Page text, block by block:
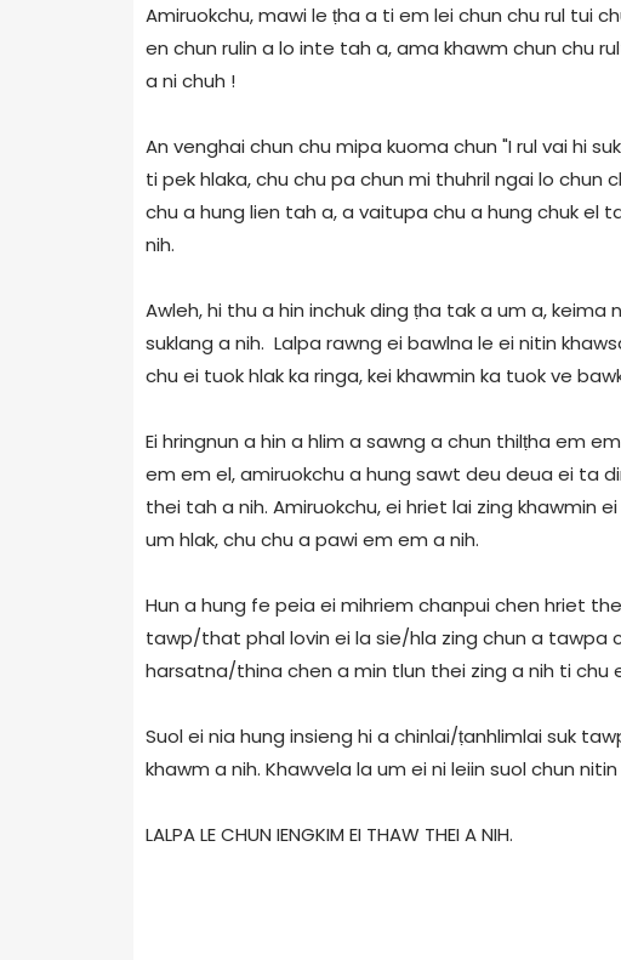
Amiruokchu, mawi le ṭha a ti em lei chun chu rul tui
en chun rulin a lo inte tah a, ama khawm chun chu
a ni chuh !
An venghai chun chu mipa kuoma chun "I rul vai hi
ti pek hlaka, chu chu pa chun mi thuhril ngai lo chun
chu a hung lien tah a, a vaitupa chu a hung chuk el
nih.
Awleh, hi thu a hin inchuk ding ṭha tak a um a,
suklang a nih. Lalpa rawng ei bawlna le ei nitin
chu ei tuok hlak ka ringa, kei khawmin ka tuok ve
Ei hringnun a hin a hlim a sawng a chun thilṭha em
em em el, amiruokchu a hung sawt deu deua ei ta
thei tah a nih. Amiruokchu, ei hriet lai zing khawmin
um hlak, chu chu a pawi em em a nih.
Hun a hung fe peia ei mihriem chanpui chen hriet
tawp/that phal lovin ei la sie/hla zing chun a tawpa
harsatna/thina chen a min tlun thei zing a nih ti chu
Suol ei nia hung insieng hi a chinlai/ṭanhlimlai suk
khawm a nih. Khawvela la um ei ni leiin suol chun
LALPA LE CHUN IENGKIM EI THAW THEI A NIH.